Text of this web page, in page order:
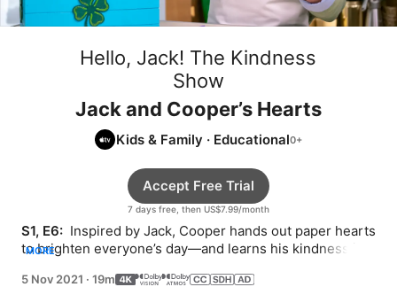
Hello, Jack! The Kindness
Show
Jack and Cooper’s Hearts
Kids & Family · Educational
7 days free, then US$7.99/month
Accept Free Trial
S1, E6: Inspired by Jack, Cooper hands out paper hearts
to brighten everyone’s day—and learns his kindness is
MORE
5 Nov 2021 · 19m